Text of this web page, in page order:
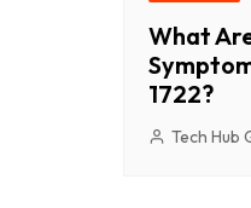
What
1722?
Tech Hub